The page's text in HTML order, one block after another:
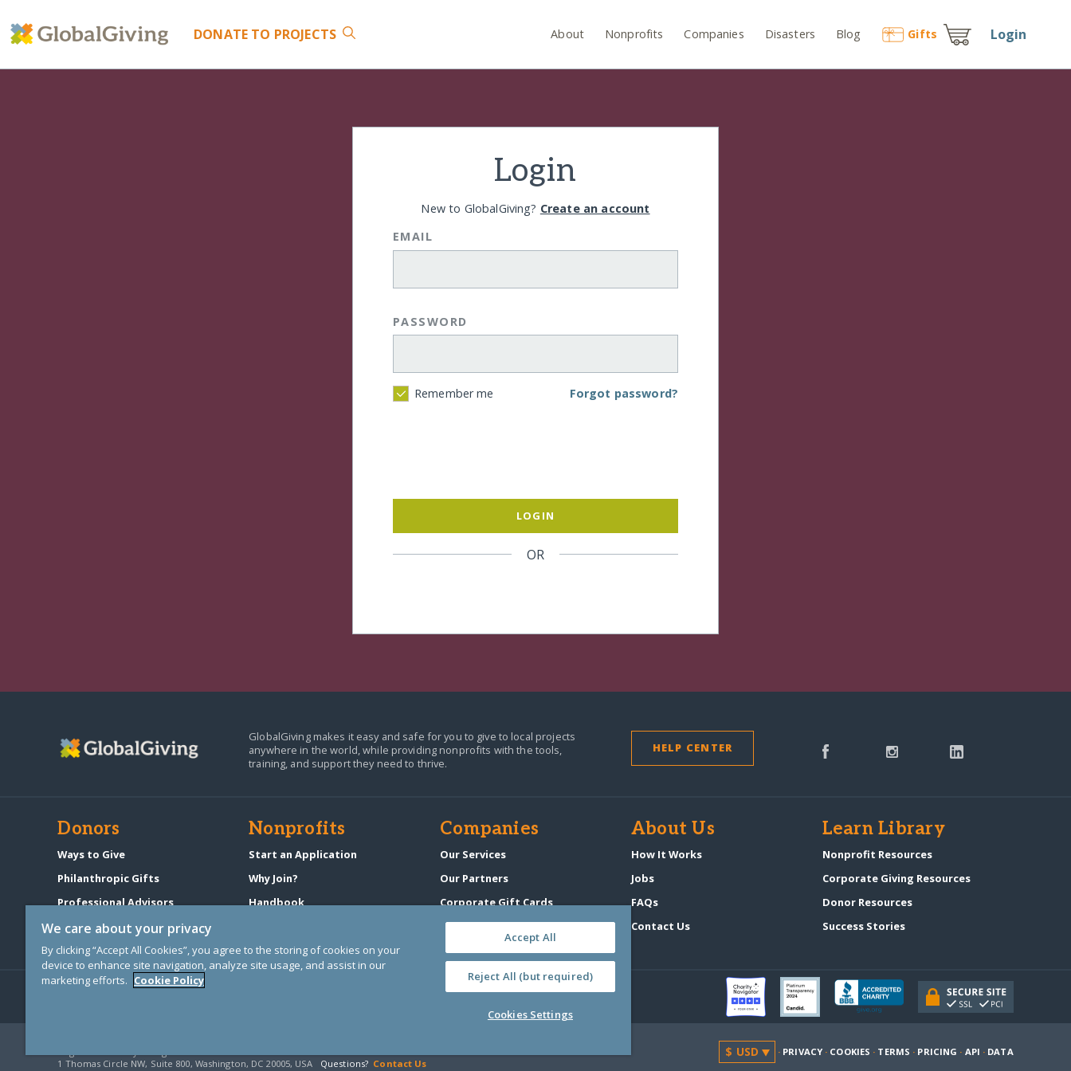
DONATE TO PROJECTS About Nonprofits Companies Disasters Blog Gifts Login
Login
New to GlobalGiving? Create an account
EMAIL
PASSWORD
Remember me Forgot password?
LOGIN
OR
GlobalGiving makes it easy and safe for you to give to local projects
anywhere in the world,while providing nonprofits with the tools,
training, and support they need to thrive.
HELP CENTER
Donors
Ways to Give
Philanthropic Gifts
Professional Advisors
Start a Fundraiser
Nonprofits
Start an Application
Why Join?
Handbook
Companies
Our Services
Our Partners
Corporate Gift Cards
GlobalGiving Atlas
About Us
How It Works
Jobs
FAQs
Contact Us
Learn Library
Nonprofit Resources
Corporate Giving Resources
Donor Resources
Success Stories
1 Thomas Circle NW, Suite 800, Washington, DC 20005, USA
Questions? Contact Us
· PRIVACY · COOKIES · TERMS · PRICING · API · DATA
We care about your privacy
By clicking “Accept All Cookies”, you agree to the storing of cookies on your
device to enhance site navigation, analyze site usage, and assist in our
marketing efforts. Cookie Policy
Accept All
Reject All (but required)
Cookies Settings